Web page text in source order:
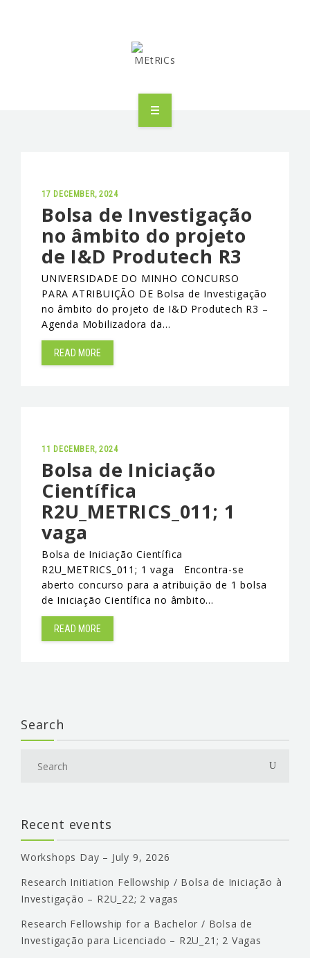
RESEARCH
PUBLICATIONS
INDUSTRIAL PARTNERSHIP
ADVANCED TRAINING
EVENTS & NEWS
CONTACTS
17 DECEMBER, 2024
Bolsa de Investigação
no âmbito do projeto
de I&D Produtech R3
UNIVERSIDADE DO MINHO CONCURSO
PARA ATRIBUIÇÃO DE Bolsa de Investigação
no âmbito do projeto de I&D Produtech R3 –
Agenda Mobilizadora da…
READ MORE
11 DECEMBER, 2024
Bolsa de Iniciação
Científica
R2U_METRICS_011; 1
vaga
Bolsa de Iniciação Científica
R2U_METRICS_011; 1 vaga Encontra-se
aberto concurso para a atribuição de 1 bolsa
de Iniciação Científica no âmbito…
READ MORE
Search
Recent events
Workshops Day – July 9, 2026
Research Initiation Fellowship / Bolsa de Iniciação à
Investigação – R2U_22; 2 vagas
Research Fellowship for a Bachelor / Bolsa de
Investigação para Licenciado – R2U_21; 2 Vagas